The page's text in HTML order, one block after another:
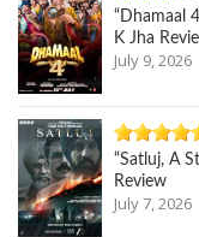
“Dhamaal
K Jha
July 9, 2026
“Satluj, A
Review
July 7, 2026